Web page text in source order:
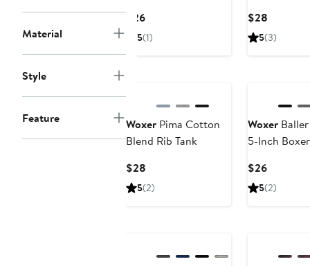
Material
Style
Feature
$26Current
Price
5(1)
$28
Price
5(3)
Woxer Pima Cotton
Blend Rib Tank
$28
Price
5(2)
Woxer
5-Inch
$26Current
Price
5(2)